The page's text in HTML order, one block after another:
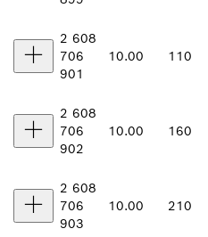
2 608
706
901
10.00 110
2 608
706
902
10.00 160
2 608
706
903
10.00 210